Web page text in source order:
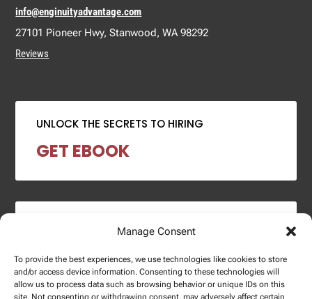
Manage Consent
To provide the best experiences, we use technologies like cookies to store
and/or access device information. Consenting to these technologies will
allow us to process data such as browsing behavior or unique IDs on this
site. Not consenting or withdrawing consent, may adversely affect certain
info@enginuityadvantage.com
27101 Pioneer Hwy, Stanwood, WA 98292
Reviews
UNLOCK THE SECRETS TO HIRING
GET EBOOK
2024 SALARY REPORT
DOWNLOAD REPORT